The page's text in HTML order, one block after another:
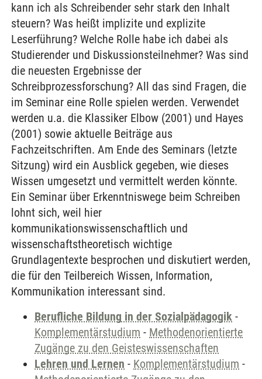
kann ich als Schreibender sehr stark den Inhalt
steuern? Was heißt implizite und explizite
Leserführung? Welche Rolle habe ich dabei als
Studierender und Diskussionsteilnehmer? Was sind
die neuesten Ergebnisse der
Schreibprozessforschung? All das sind Fragen, die
im Seminar eine Rolle spielen werden. Verwendet
werden u.a. die Klassiker Elbow (2001) und Hayes
(2001) sowie aktuelle Beiträge aus
Fachzeitschriften. Am Ende des Seminars (letzte
Sitzung) wird ein Ausblick gegeben, wie dieses
Wissen umgesetzt und vermittelt werden könnte.
Ein Seminar über Erkenntniswege beim Schreiben
lohnt sich, weil hier
kommunikationswissenschaftlich und
wissenschaftstheoretisch wichtige
Grundlagentexte besprochen und diskutiert werden,
die für den Teilbereich Wissen, Information,
Kommunikation interessant sind.
Berufliche Bildung in der Sozialpädagogik -
Komplementärstudium - Methodenorientierte
Zugänge zu den Geisteswissenschaften
Lehren und Lernen - Komplementärstudium -